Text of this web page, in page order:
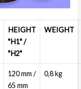
HEIGHT
"H1" /
"H2"
WEIGHT
120 mm /
65 mm
0,8 kg